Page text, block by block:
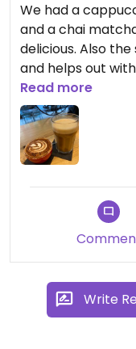
We had a
and a chai
delicious. Also
and helps out
milk to choose.
feel good music,
the locals.
Read more
Write